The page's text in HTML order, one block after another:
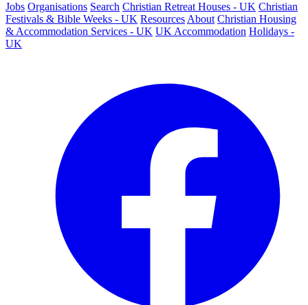
Jobs Organisations Search Christian Retreat Houses - UK Christian
Festivals & Bible Weeks - UK Resources About Christian Housing
& Accommodation Services - UK UK Accommodation Holidays -
UK